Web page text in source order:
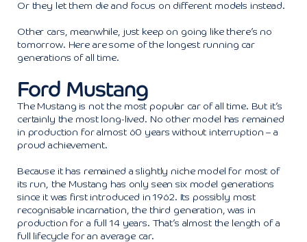
Or they let them die and focus on different models instead.
Other cars, meanwhile, just keep on going like there’s no
tomorrow. Here are some of the longest running car
generations of all time.
Ford Mustang
The Mustang is not the most popular car of all time. But it’s
certainly the most long-lived. No other model has remained
in production for almost 60 years without interruption – a
proud achievement.
Because it has remained a slightly niche model for most of
its run, the Mustang has only seen six model generations
since it was first introduced in 1962. Its possibly most
recognisable incarnation, the third generation, was in
production for a full 14 years. That’s almost the length of a
full lifecycle for an average car.